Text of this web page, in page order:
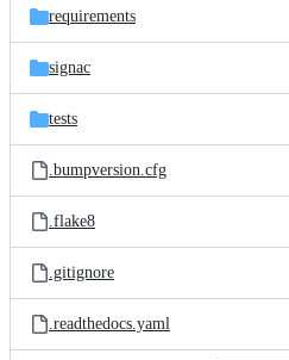
requirements
signac
tests
.bumpversion.cfg
.flake8
.gitignore
.readthedocs.yaml